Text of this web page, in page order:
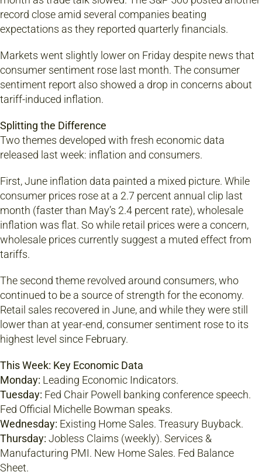
record close amid several companies beating
expectations as they reported quarterly financials.
Markets went slightly lower on Friday despite news that
consumer sentiment rose last month. The consumer
sentiment report also showed a drop in concerns about
tariff-induced inflation.
Splitting the Difference
Two themes developed with fresh economic data
released last week: inflation and consumers.
First, June inflation data painted a mixed picture. While
consumer prices rose at a 2.7 percent annual clip last
month (faster than May’s 2.4 percent rate), wholesale
inflation was flat. So while retail prices were a concern,
wholesale prices currently suggest a muted effect from
tariffs.
The second theme revolved around consumers, who
continued to be a source of strength for the economy.
Retail sales recovered in June, and while they were still
lower than at year-end, consumer sentiment rose to its
highest level since February.
This Week: Key Economic Data
Monday: Leading Economic Indicators.
Tuesday: Fed Chair Powell banking conference speech.
Fed Official Michelle Bowman speaks.
Wednesday: Existing Home Sales. Treasury Buyback.
Thursday: Jobless Claims (weekly). Services &
Manufacturing PMI. New Home Sales. Fed Balance
Sheet.